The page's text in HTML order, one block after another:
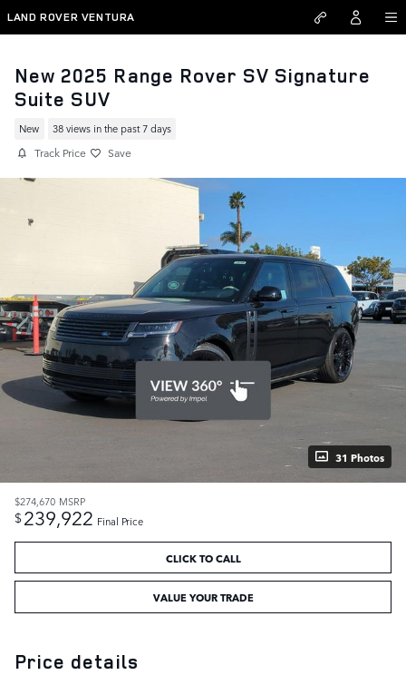
Skip to main content
LAND ROVER VENTURA
New 2025 Range Rover SV Signature
Suite SUV
New 38 views in the past 7 days
Track Price Save
31 Photos
$274,670 MSRP
$239,922 Final Price
CLICK TO CALL
VALUE YOUR TRADE
Price details